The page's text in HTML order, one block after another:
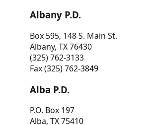
Albany P.D.
Box 595, 148 S. Main St.
Albany, TX 76430
(325) 762-3133
Fax (325) 762-3849
Alba P.D.
P.O. Box 197
Alba, TX 75410